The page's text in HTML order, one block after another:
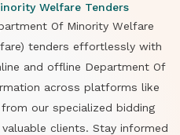
Welfare Tenders
Of Minority Welfare
tenders effortlessly with
and offline Department Of
across platforms like
our specialized bidding
clients. Stay informed